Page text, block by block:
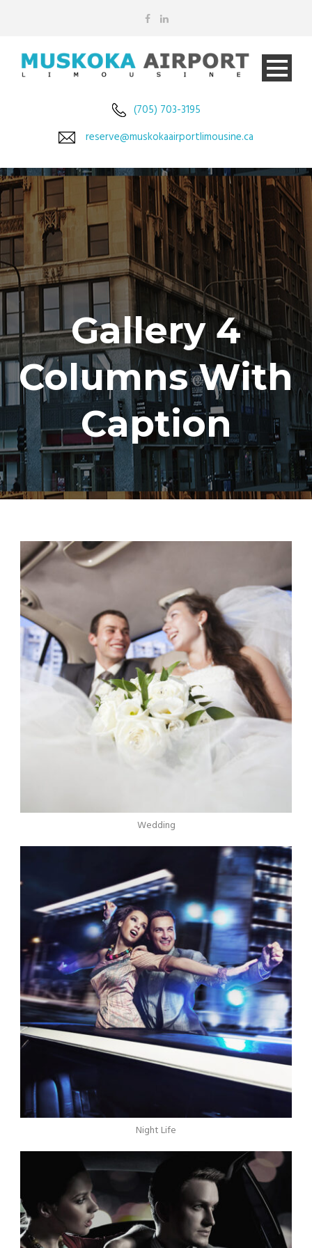
(705) 703-3195
reserve@muskokaairportlimousine.ca
Gallery 4
Columns With
Caption
Wedding
Night Life